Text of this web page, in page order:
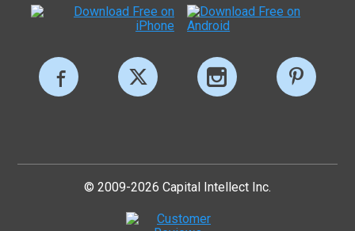
© 2009-2026 Capital Intellect Inc.